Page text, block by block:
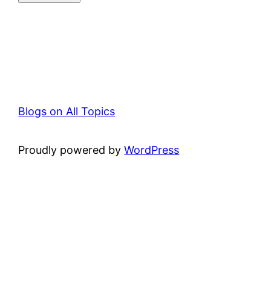
Blogs on All Topics
Proudly powered byWordPress